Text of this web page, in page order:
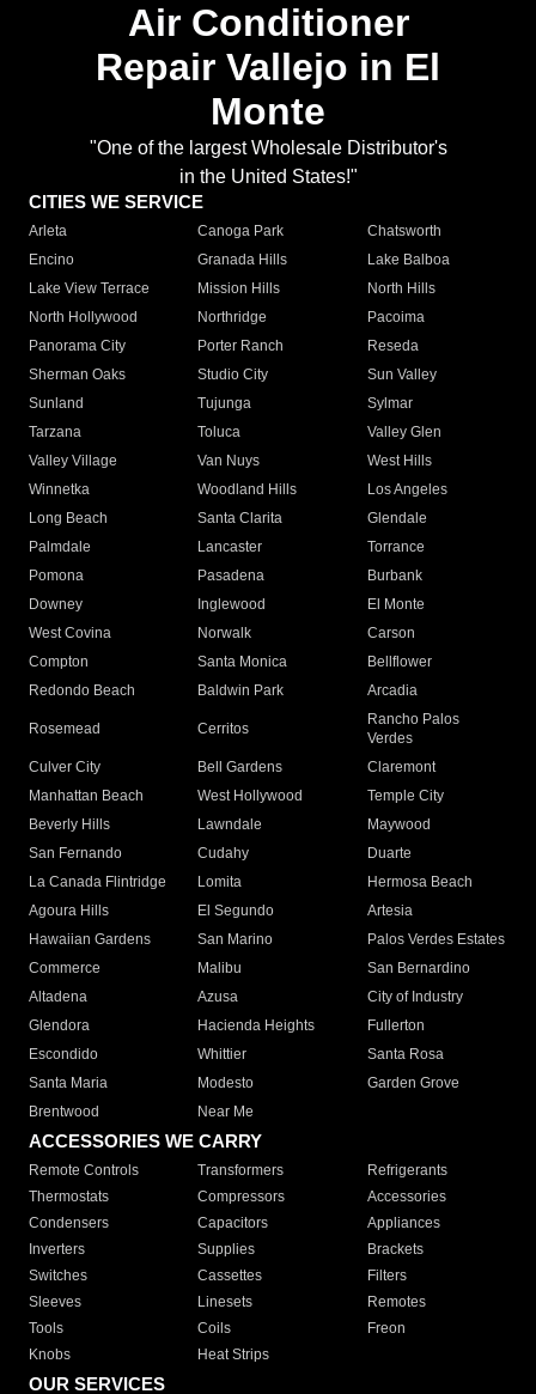
Air Conditioner
Repair Vallejo in El
Monte
"One of the largest Wholesale Distributor's
in the United States!"
CITIES WE SERVICE
Arleta Canoga Park
Chatsworth
Encino
Granada Hills
Lake Balboa
Lake View Terrace
Mission Hills
North Hills
North Hollywood
Northridge
Pacoima
Panorama City
Porter Ranch
Reseda
Sherman Oaks
Studio City
Sun Valley
Sunland
Tujunga
Sylmar
Tarzana
Toluca
Valley Glen
Valley Village
Van Nuys
West Hills
Winnetka
Woodland Hills
Los Angeles
Long Beach
Santa Clarita
Glendale
Palmdale
Lancaster
Torrance
Pomona
Pasadena
Burbank
Downey
Inglewood
El Monte
West Covina
Norwalk
Carson
Compton
Santa Monica
Bellflower
Redondo Beach
Baldwin Park Arcadia
Rosemead Cerritos
Rancho Palos
Verdes
Culver City
Bell Gardens
Claremont
Manhattan Beach
West Hollywood
Temple City
Beverly Hills
Lawndale
Maywood
San Fernando
Cudahy
Duarte
La Canada Flintridge
Lomita
Hermosa Beach
Agoura Hills
El Segundo
Artesia
Hawaiian Gardens
San Marino
Palos Verdes Estates
Commerce
Malibu
San Bernardino
Altadena
Azusa
City of Industry
Glendora
Hacienda Heights
Fullerton
Escondido
Whittier
Santa Rosa
Santa Maria
Modesto
Garden Grove
Brentwood
Near Me
ACCESSORIES WE CARRY
Remote Controls Transformers
Refrigerants
Thermostats
Compressors
Accessories
Condensers
Capacitors
Appliances
Inverters
Supplies
Brackets
Switches
Cassettes
Filters
Sleeves
Linesets
Remotes
Tools
Coils
Freon
Knobs
Heat Strips
OUR SERVICES